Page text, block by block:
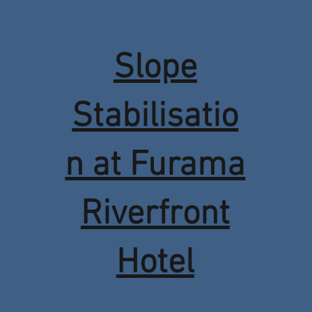
Slope
Stabilisatio
n at Furama
Riverfront
Hotel